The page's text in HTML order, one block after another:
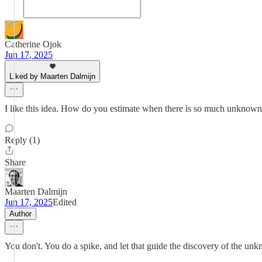
Catherine Ojok
Jun 17, 2025
Liked by Maarten Dalmijn
I like this idea. How do you estimate when there is so much
Reply (1)
Share
Maarten Dalmijn
Jun 17, 2025Edited
Author
You don't. You do a spike, and let that guide the discovery of the